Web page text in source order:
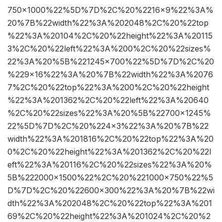
750×1000%22%5D%7D%2C%20%2216×9%22%3A%
20%7B%22width%22%3A%202048%2C%20%22top
%22%3A%20104%2C%20%22height%22%3A%20115
3%2C%20%22left%22%3A%200%2C%20%22sizes%
22%3A%20%5B%221245×700%22%5D%7D%2C%20
%229×16%22%3A%20%7B%22width%22%3A%2076
7%2C%20%22top%22%3A%200%2C%20%22height
%22%3A%201362%2C%20%22left%22%3A%20640
%2C%20%22sizes%22%3A%20%5B%22700×1245%
22%5D%7D%2C%20%224×3%22%3A%20%7B%22
width%22%3A%201816%2C%20%22top%22%3A%20
0%2C%20%22height%22%3A%201362%2C%20%22l
eft%22%3A%20116%2C%20%22sizes%22%3A%20%
5B%222000×1500%22%2C%20%221000×750%22%5
D%7D%2C%20%22600×300%22%3A%20%7B%22wi
dth%22%3A%202048%2C%20%22top%22%3A%201
69%2C%20%22height%22%3A%201024%2C%20%2